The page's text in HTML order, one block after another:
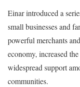
Einar introduced a
small businesses and
powerful merchants
economy, increased
widespread support
communities.